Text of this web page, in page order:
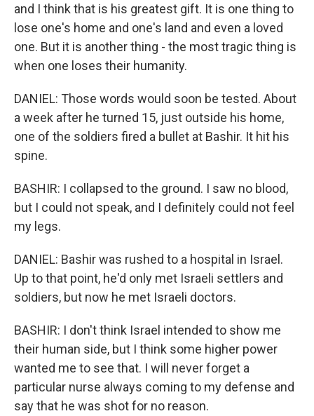
and I think that is his greatest gift. It is one thing to
lose one's home and one's land and even a loved
one. But it is another thing - the most tragic thing is
when one loses their humanity.
DANIEL: Those words would soon be tested. About
a week after he turned 15, just outside his home,
one of the soldiers fired a bullet at Bashir. It hit his
spine.
BASHIR: I collapsed to the ground. I saw no blood,
but I could not speak, and I definitely could not feel
my legs.
DANIEL: Bashir was rushed to a hospital in Israel.
Up to that point, he'd only met Israeli settlers and
soldiers, but now he met Israeli doctors.
BASHIR: I don't think Israel intended to show me
their human side, but I think some higher power
wanted me to see that. I will never forget a
particular nurse always coming to my defense and
say that he was shot for no reason.